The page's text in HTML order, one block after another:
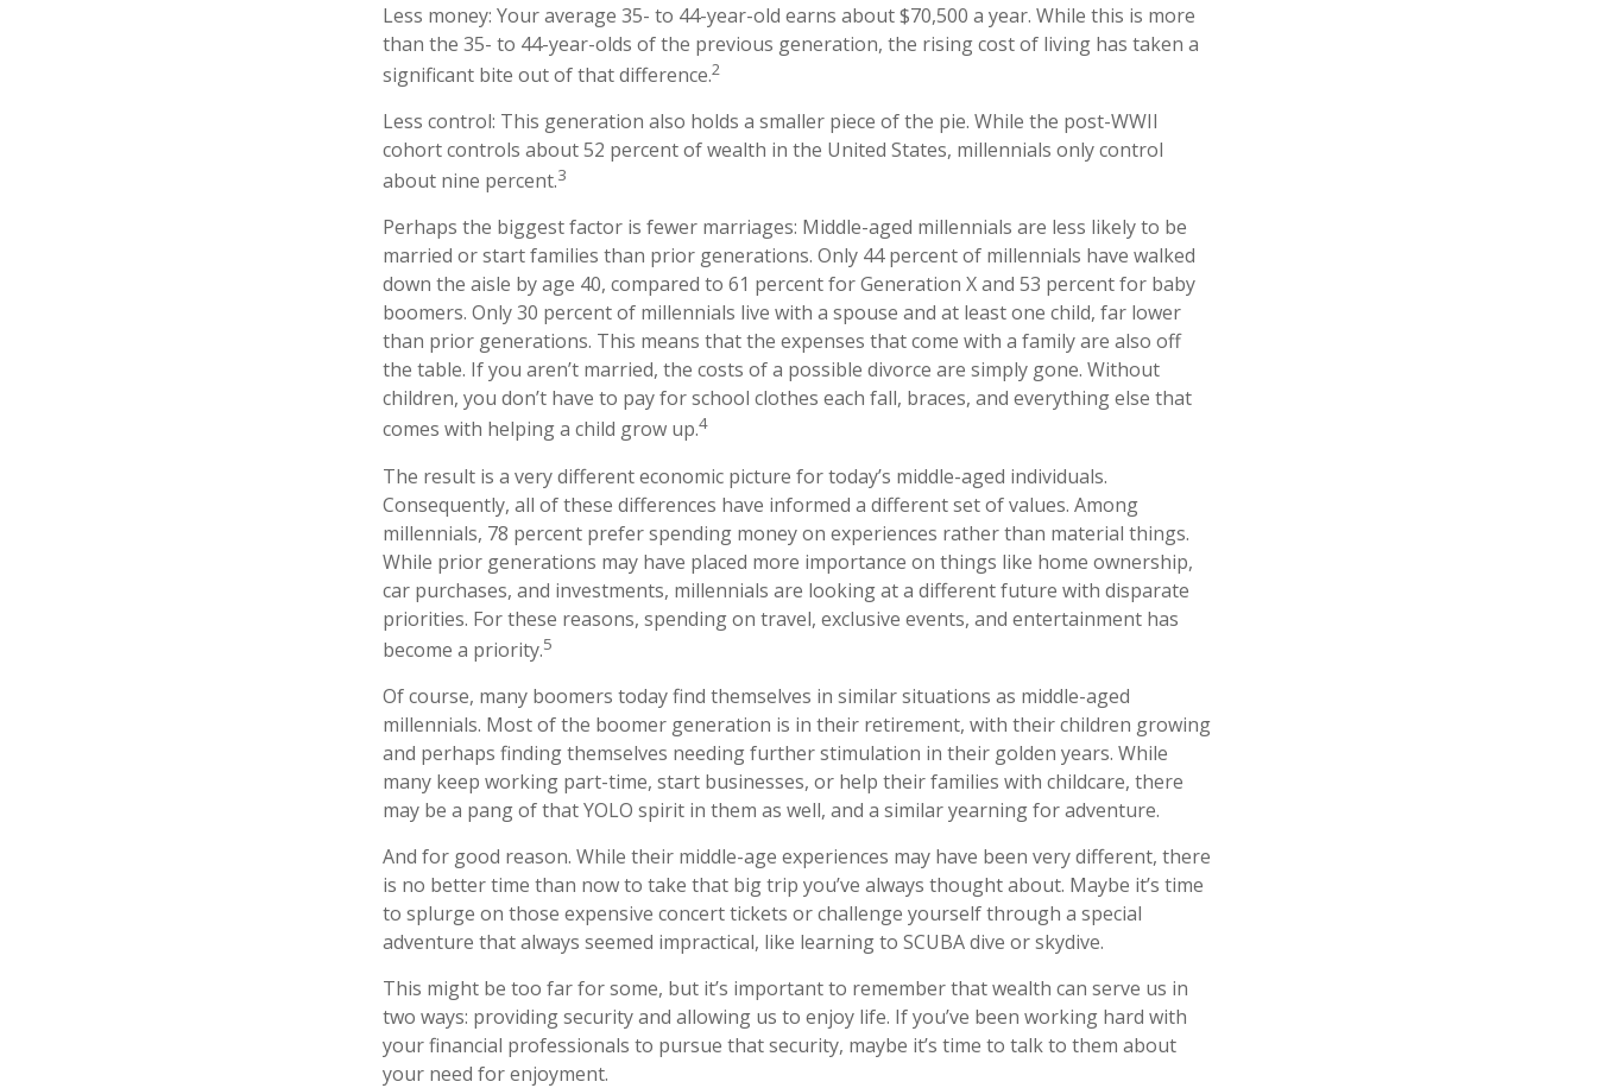
Less money: Your average 35- to 44-year-old earns about $70,500 a year. While this is more
than the 35- to 44-year-olds of the previous generation, the rising cost of living has taken a
significant bite out of that difference.2
Less control: This generation also holds a smaller piece of the pie. While the post-WWII
cohort controls about 52 percent of wealth in the United States, millennials only control
about nine percent.3
Perhaps the biggest factor is fewer marriages: Middle-aged millennials are less likely to be
married or start families than prior generations. Only 44 percent of millennials have walked
down the aisle by age 40, compared to 61 percent for Generation X and 53 percent for baby
boomers. Only 30 percent of millennials live with a spouse and at least one child, far lower
than prior generations. This means that the expenses that come with a family are also off
the table. If you aren’t married, the costs of a possible divorce are simply gone. Without
children, you don’t have to pay for school clothes each fall, braces, and everything else that
comes with helping a child grow up.4
The result is a very different economic picture for today’s middle-aged individuals.
Consequently, all of these differences have informed a different set of values. Among
millennials, 78 percent prefer spending money on experiences rather than material things.
While prior generations may have placed more importance on things like home ownership,
car purchases, and investments, millennials are looking at a different future with disparate
priorities. For these reasons, spending on travel, exclusive events, and entertainment has
become a priority.5
Of course, many boomers today find themselves in similar situations as middle-aged
millennials. Most of the boomer generation is in their retirement, with their children growing
and perhaps finding themselves needing further stimulation in their golden years. While
many keep working part-time, start businesses, or help their families with childcare, there
may be a pang of that YOLO spirit in them as well, and a similar yearning for adventure.
And for good reason. While their middle-age experiences may have been very different, there
is no better time than now to take that big trip you’ve always thought about. Maybe it’s time
to splurge on those expensive concert tickets or challenge yourself through a special
adventure that always seemed impractical, like learning to SCUBA dive or skydive.
This might be too far for some, but it’s important to remember that wealth can serve us in
two ways: providing security and allowing us to enjoy life. If you’ve been working hard with
your financial professionals to pursue that security, maybe it’s time to talk to them about
your need for enjoyment.